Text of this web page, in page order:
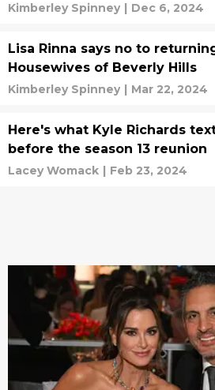
Kimberley Spinney | Dec 6, 2024
Lisa Rinna says no to
Housewives of Beverly Hills
Kimberley Spinney | Mar 22, 2024
Here's what Kyle Richards
before the season 13 reunion
Lacey Womack | Feb 23, 2024